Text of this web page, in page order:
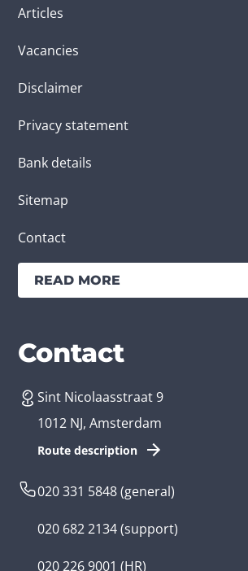
Articles
Vacancies
Disclaimer
Privacy statement
Bank details
Sitemap
Contact
READ MORE
Services
Create an app
Branches
Business app developer
Contact
Sint Nicolaasstraat 9
1012 NJ, Amsterdam
Route description
020 331 5848(general)
020 682 2134(support)
020 226 9001 (HR)